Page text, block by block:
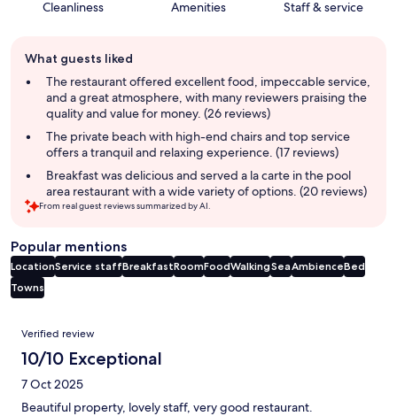
Cleanliness Amenities Staff & service
review
summary
What guests liked
The restaurant offered excellent food, impeccable service,
and a great atmosphere, with many reviewers praising the
quality and value for money. (26 reviews)
The private beach with high-end chairs and top service
offers a tranquil and relaxing experience. (17 reviews)
Breakfast was delicious and served a la carte in the pool
area restaurant with a wide variety of options. (20 reviews)
From real guest reviews summarized by AI.
Popular mentions
LocationService staffBreakfastRoomFoodWalkingSeaAmbienceBed
Towns
Reviews
Verified review
10/10 Exceptional
7 Oct 2025
Beautiful property, lovely staff, very good restaurant.